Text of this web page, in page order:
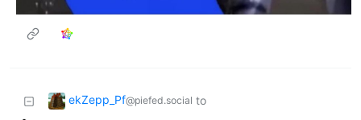
ekZepp_Pf@piefed.social to